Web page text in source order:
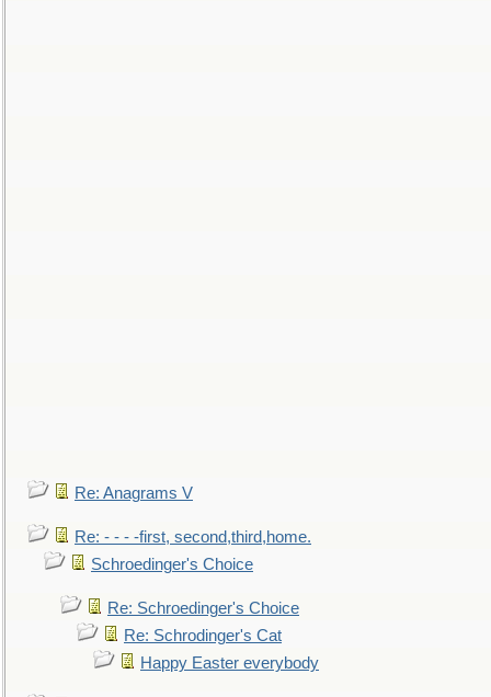
Re: Anagrams V
Re: - - - -first, second,third,home.
Schroedinger's Choice
Re: Schroedinger's Choice
Re: Schrodinger's Cat
Happy Easter everybody